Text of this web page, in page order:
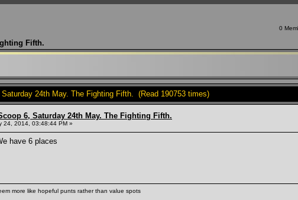
Fifth.
0
24th May. The Fighting Fifth. (Read 190753 times)
6, Saturday 24th May. The Fighting Fifth.
24, 2014, 03:48:44 PM »
have 6 places
more like hopeful punts rather than value spots